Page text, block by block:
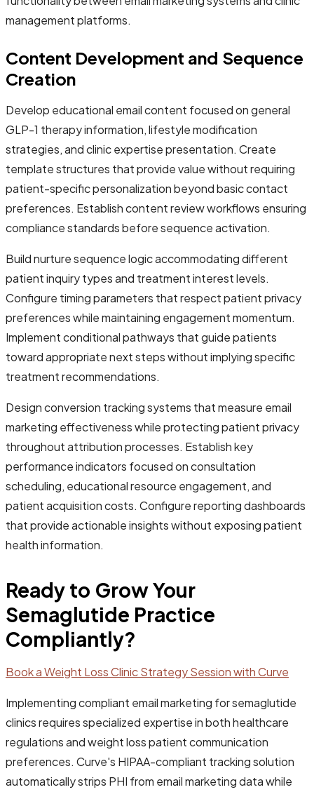
management platforms.
Content Development and Sequence
Creation
Develop educational email content focused on general
GLP-1 therapy information, lifestyle modification
strategies, and clinic expertise presentation. Create
template structures that provide value without requiring
patient-specific personalization beyond basic contact
preferences. Establish content review workflows ensuring
compliance standards before sequence activation.
Build nurture sequence logic accommodating different
patient inquiry types and treatment interest levels.
Configure timing parameters that respect patient privacy
preferences while maintaining engagement momentum.
Implement conditional pathways that guide patients
toward appropriate next steps without implying specific
treatment recommendations.
Design conversion tracking systems that measure email
marketing effectiveness while protecting patient privacy
throughout attribution processes. Establish key
performance indicators focused on consultation
scheduling, educational resource engagement, and
patient acquisition costs. Configure reporting dashboards
that provide actionable insights without exposing patient
health information.
Ready to Grow Your
Semaglutide Practice
Compliantly?
Book a Weight Loss Clinic Strategy Session with Curve
Implementing compliant email marketing for semaglutide
clinics requires specialized expertise in both healthcare
regulations and weight loss patient communication
preferences. Curve's HIPAA-compliant tracking solution
automatically strips PHI from email marketing data while